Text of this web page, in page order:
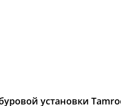
установки